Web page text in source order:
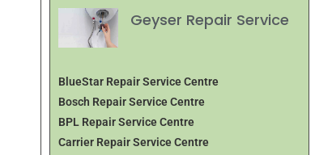
Geyser Repair Service
BlueStar Repair Service Centre
Bosch Repair Service Centre
BPL Repair Service Centre
Carrier Repair Service Centre